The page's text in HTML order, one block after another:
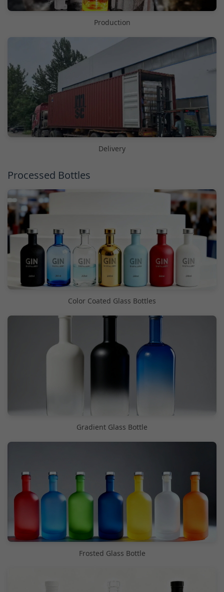
Production
Delivery
Processed Bottles
Color Coated Glass Bottles
Gradient Glass Bottle
Frosted Glass Bottle